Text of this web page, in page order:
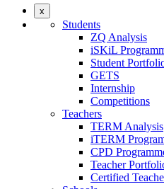
x
Students
ZQ Analysis
iSKiL
Student
GETS
Internship
Competitions
Teachers
TERM Analysis
iTERM
CPD
Teacher
Certified